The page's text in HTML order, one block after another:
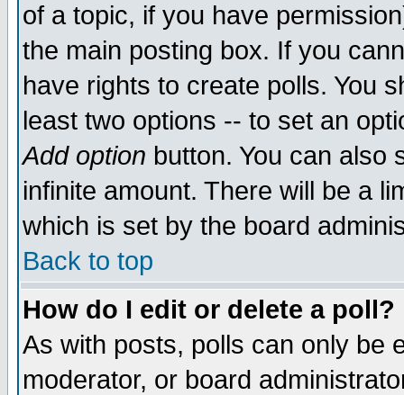
of a topic, if you have
the main posting box. If you
have rights to create polls. You
least two options -- to set an
Add option button. You can also
infinite amount. There will be a
which is set by the board
Back to top
How do I edit or delete a poll?
As with posts, polls can only be
moderator, or board